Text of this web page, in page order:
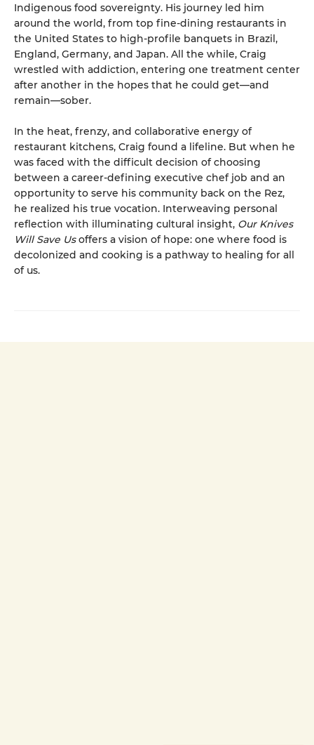
Indigenous food sovereignty. His journey led him
around the world, from top fine-dining restaurants in
the United States to high-profile banquets in Brazil,
England, Germany, and Japan. All the while, Craig
wrestled with addiction, entering one treatment center
after another in the hopes that he could get—and
remain—sober.
In the heat, frenzy, and collaborative energy of
restaurant kitchens, Craig found a lifeline. But when he
was faced with the difficult decision of choosing
between a career-defining executive chef job and an
opportunity to serve his community back on the Rez,
he realized his true vocation. Interweaving personal
reflection with illuminating cultural insight, Our Knives
Will Save Usoffers a vision of hope: one where food is
decolonized and cooking is a pathway to healing for all
of us.